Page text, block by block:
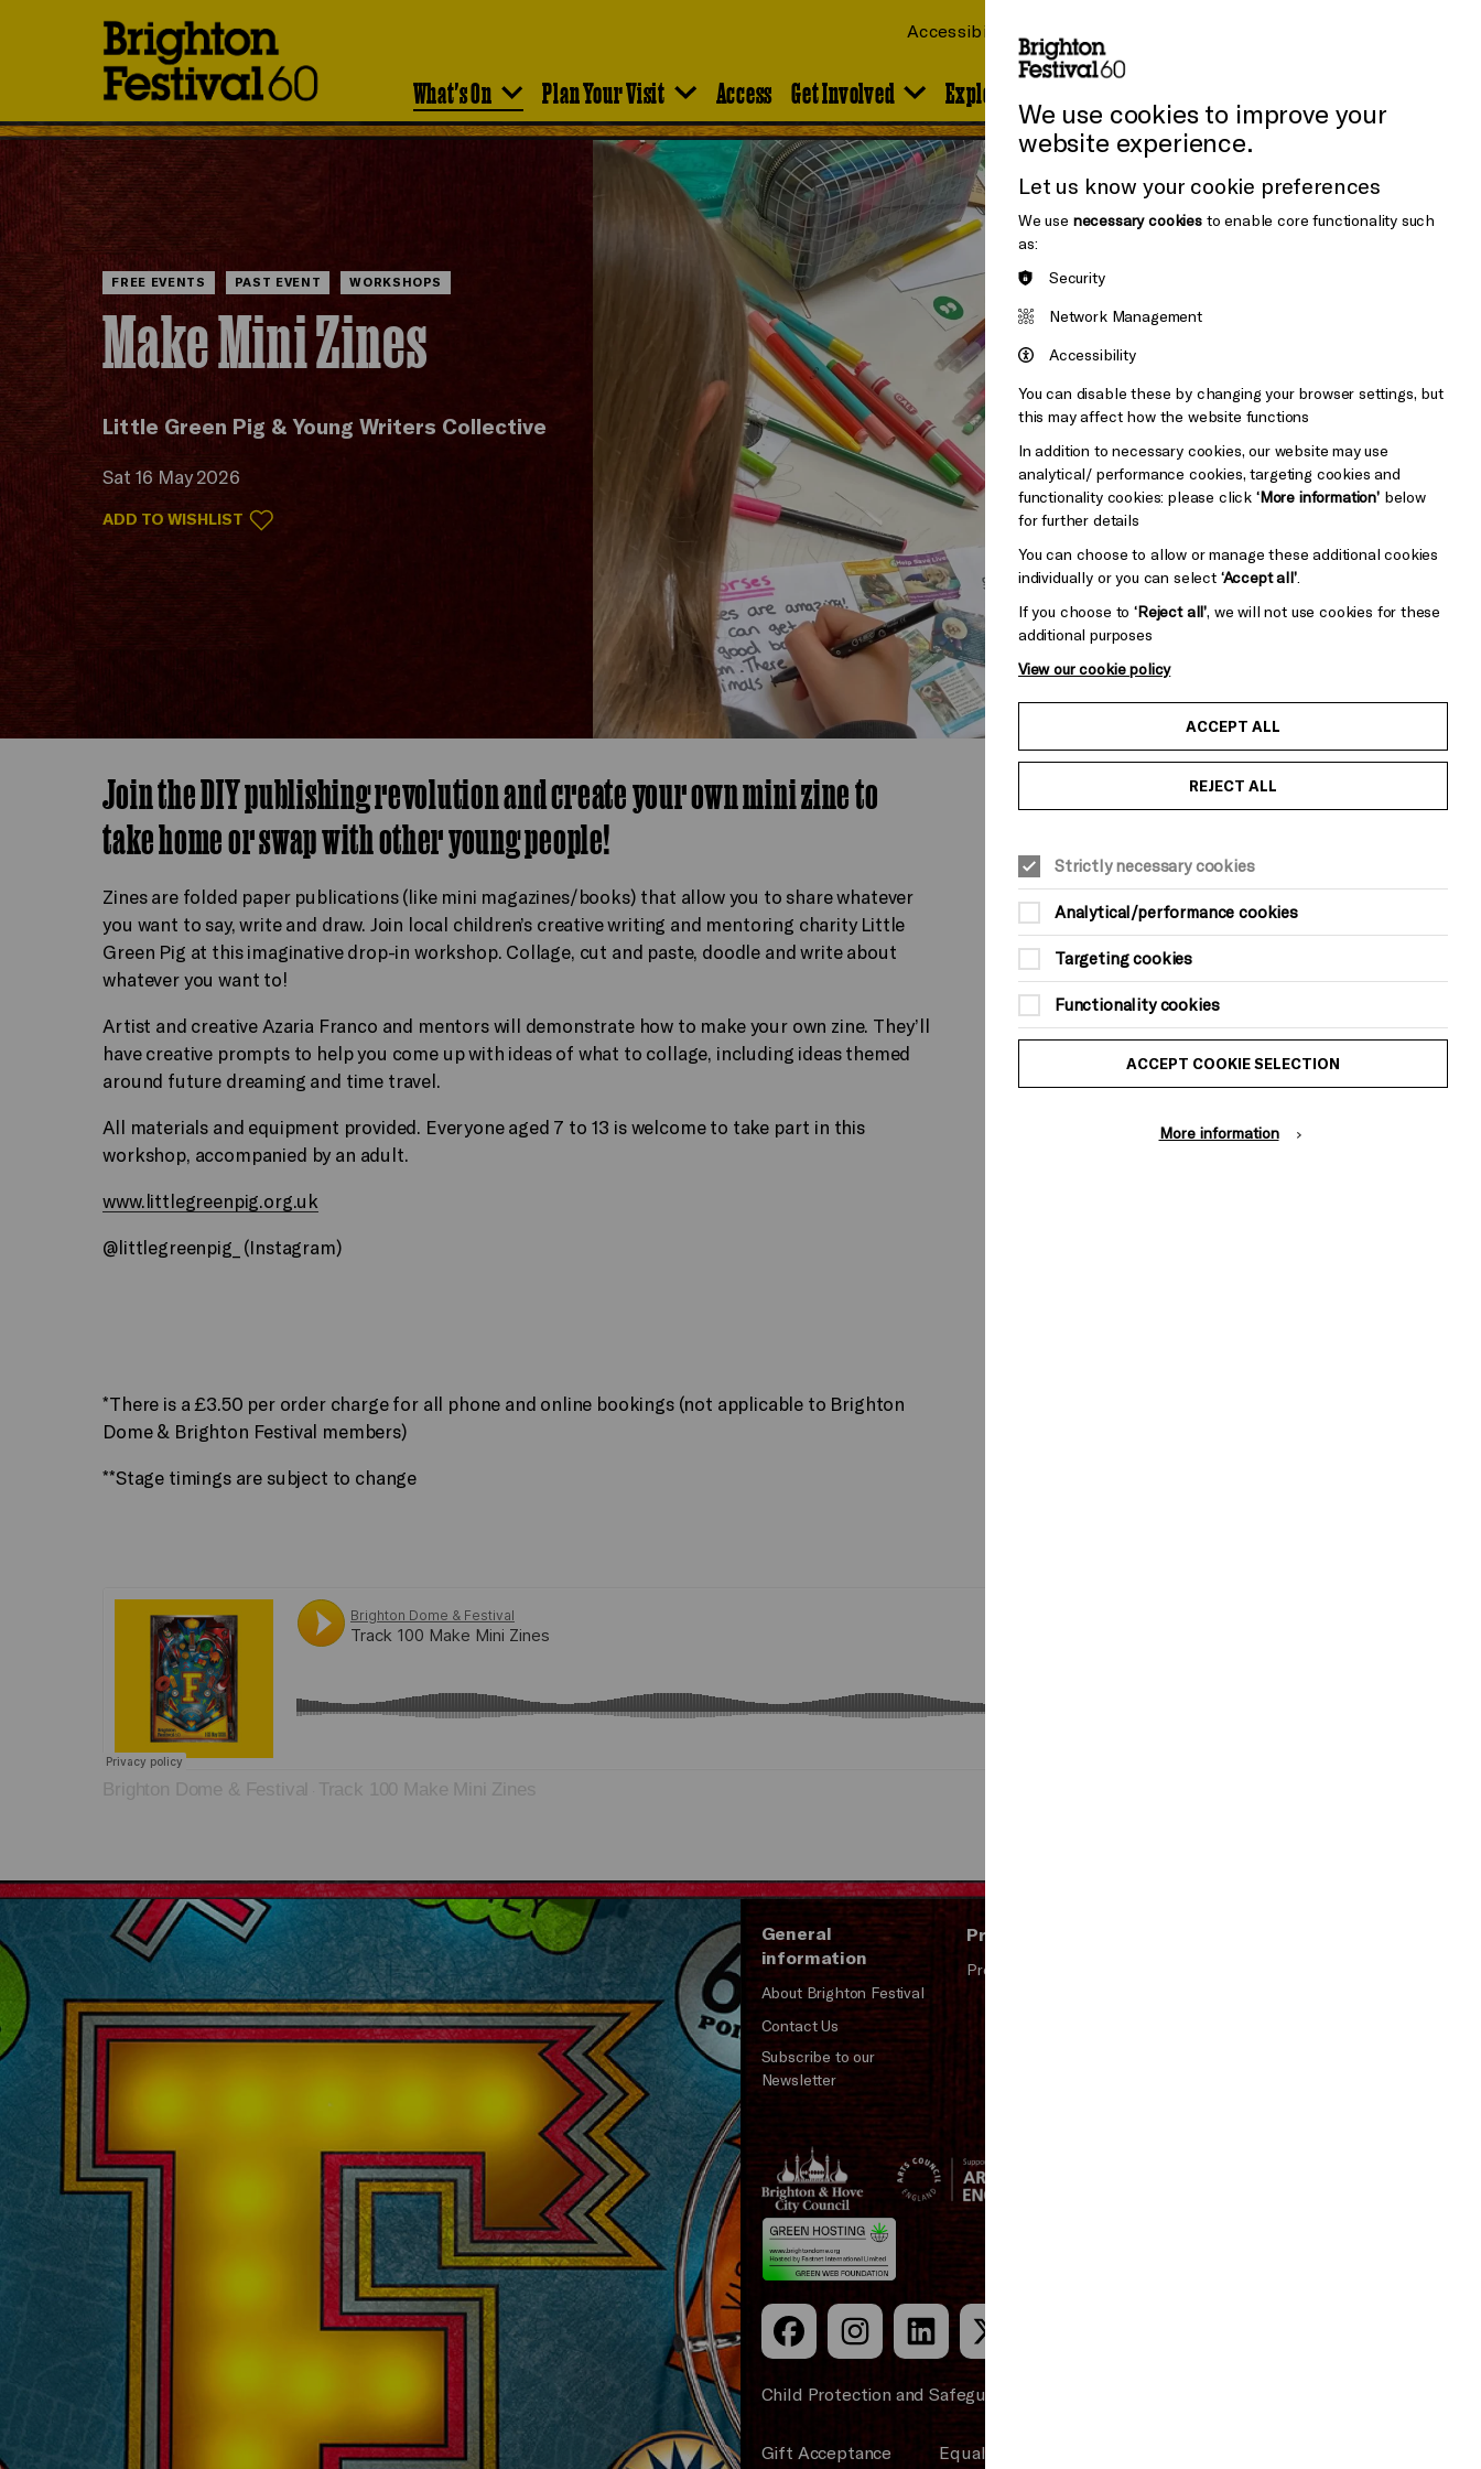
What's On Plan Your Visit Access Get Involved Explore the Venues
Accessibility
FREE EVENTS PAST EVENT WORKSHOPS
Make Mini Zines
Little Green Pig & Young Writers Collective
Sat 16 May 2026
ADD TO WISHLIST
Join the DIY publishing revolution and create your own mini zine to
take home or swap with other young people!
Zines are folded paper publications (like mini magazines/books) that allow you to share whatever
you want to say, write and draw. Join local children’s creative writing and mentoring charity Little
Green Pig at this imaginative drop-in workshop. Collage, cut and paste, doodle and write about
whatever you want to!
Artist and creative Azaria Franco and mentors will demonstrate how to make your own zine. They’ll
have creative prompts to help you come up with ideas of what to collage, including ideas themed
around future dreaming and time travel.
All materials and equipment provided. Everyone aged 7 to 13 is welcome to take part in this
workshop, accompanied by an adult.
www.littlegreenpig.org.uk
@littlegreenpig_ (Instagram)
FREE (limited capacity)
All children need to be accompanied by an
adult
Suitable for ages: 7–13
This event is taking place at Brighton
Dome Foyer
*There is a £3.50 per order charge for all phone and online bookings (not applicable to Brighton
Dome & Brighton Festival members)
**Stage timings are subject to change
Brighton Dome & Festival Track 100 Make Mini Zines
General
information
About Brighton Festival
Contact Us
Subscribe to our
Newsletter
Press and Media
Press Office
Brighton
&s;
Hove
Council
Arts
Council
England
Child Protection and Safeguarding Policy
Gift Acceptance Equality & Diversity Policy
We use cookies to improve your
website experience.
Let us know your cookie preferences
We use necessary cookiesto enable core functionality such
as:
Security
Network Management
Accessibility
You can disable these by changing your browser settings, but
this may affect how the website functions
In addition to necessary cookies, our website may use
analytical/ performance cookies, targeting cookies and
functionality cookies: please click ‘More information’below
for further details
You can choose to allow or manage these additional cookies
individually or you can select ‘Accept all’.
If you choose to‘Reject all’, we will not use cookies for these
additional purposes
View our cookie policy
ACCEPT ALL
REJECT ALL
Strictly necessary cookies
Analytical/performance cookies
Targeting cookies
Functionality cookies
ACCEPT COOKIE SELECTION
More information